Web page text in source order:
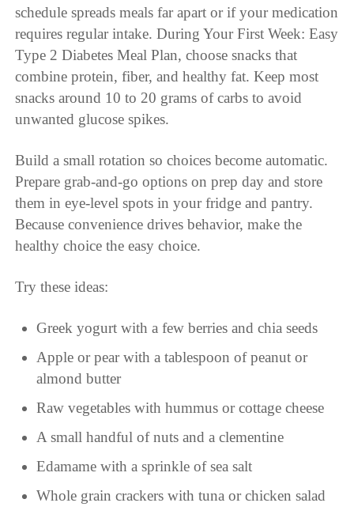
schedule spreads meals far apart or if your medication
requires regular intake. During Your First Week: Easy
Type 2 Diabetes Meal Plan, choose snacks that
combine protein, fiber, and healthy fat. Keep most
snacks around 10 to 20 grams of carbs to avoid
unwanted glucose spikes.
Build a small rotation so choices become automatic.
Prepare grab-and-go options on prep day and store
them in eye-level spots in your fridge and pantry.
Because convenience drives behavior, make the
healthy choice the easy choice.
Try these ideas:
Greek yogurt with a few berries and chia seeds
Apple or pear with a tablespoon of peanut or
almond butter
Raw vegetables with hummus or cottage cheese
A small handful of nuts and a clementine
Edamame with a sprinkle of sea salt
Whole grain crackers with tuna or chicken salad